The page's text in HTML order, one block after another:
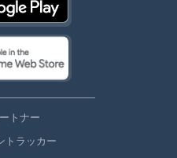
トナー
トラッカー